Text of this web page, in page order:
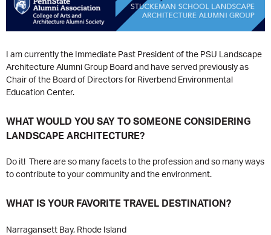
I am currently the Immediate Past President of the PSU Landscape
Architecture Alumni Group Board and have served previously as
Chair of the Board of Directors for Riverbend Environmental
Education Center.
WHAT WOULD YOU SAY TO SOMEONE CONSIDERING
LANDSCAPE ARCHITECTURE?
Do it! There are so many facets to the profession and so many ways
to contribute to your community and the environment.
WHAT IS YOUR FAVORITE TRAVEL DESTINATION?
Narragansett Bay, Rhode Island